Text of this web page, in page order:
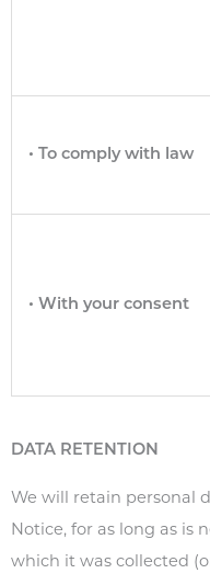
• To comply with law
• With your consent
DATA RETENTION
We will retain personal
Notice, for as long as is
which it was collected